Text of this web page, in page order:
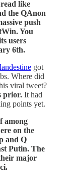
like
the QAnon
push
You
users
6th.
got
Where did
viral tweet?
prior. It had
points yet.
among
on the
and Q
Putin. The
major